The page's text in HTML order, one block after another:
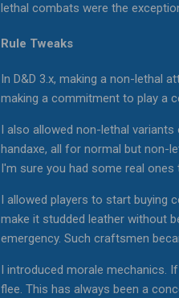
lethal combats were the
Rule Tweaks
In D&D 3.x, making a non-lethal
making a commitment to play a
I also allowed non-lethal
handaxe, all for normal but non-
I'm sure you had some real
I allowed players to start buying
make it studded leather without
emergency. Such craftsmen
I introduced morale mechanics.
flee. This has always been a